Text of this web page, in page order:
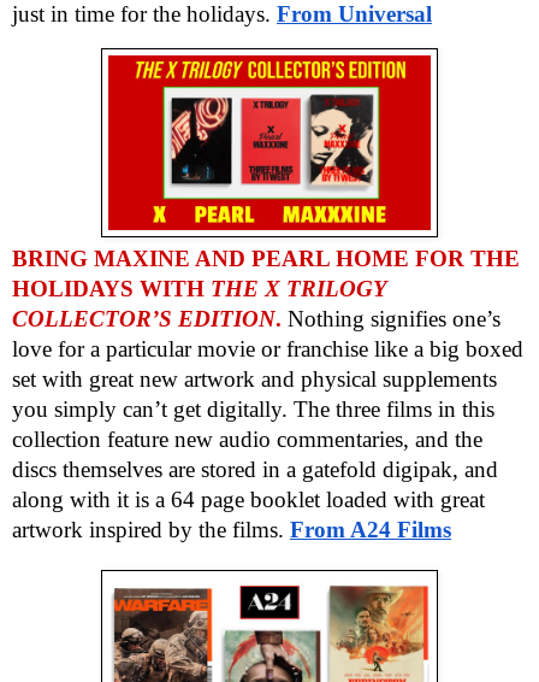
just in time for the holidays. From Universal
BRING MAXINE AND PEARL HOME FOR THE
HOLIDAYS WITH THE X TRILOGY
COLLECTOR’S EDITION. Nothing signifies one’s
love for a particular movie or franchise like a big boxed
set with great new artwork and physical supplements
you simply can’t get digitally. The three films in this
collection feature new audio commentaries, and the
discs themselves are stored in a gatefold digipak, and
along with it is a 64 page booklet loaded with great
artwork inspired by the films. From A24 Films